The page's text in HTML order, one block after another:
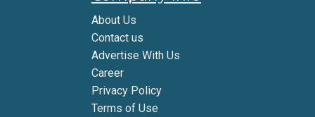
About Us
Contact us
Advertise With Us
Career
Privacy Policy
Terms of Use